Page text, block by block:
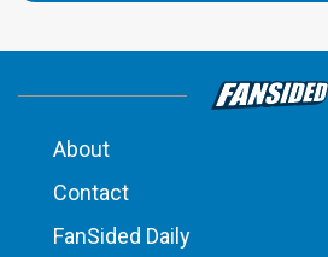
About
Contact
FanSided Daily